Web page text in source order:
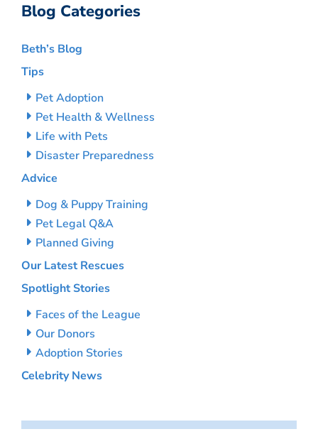
Blog Categories
Beth’s Blog
Tips
Pet Adoption
Pet Health & Wellness
Life with Pets
Disaster Preparedness
Advice
Dog & Puppy Training
Pet Legal Q&A
Planned Giving
Our Latest Rescues
Spotlight Stories
Faces of the League
Our Donors
Adoption Stories
Celebrity News